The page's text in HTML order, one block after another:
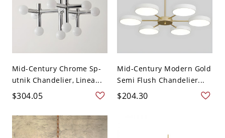
Mid-Century Chrome Sp-
utnik Chandelier, Linea...
$304.05
Mid-Century Modern Gold
Semi Flush Chandelier...
$204.30